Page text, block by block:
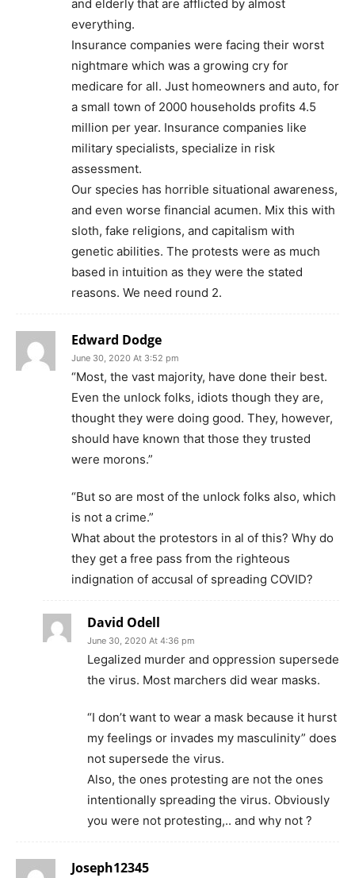
and elderly that are afflicted by almost
everything.
Insurance companies were facing their worst
nightmare which was a growing cry for
medicare for all. Just homeowners and auto, for
a small town of 2000 households profits 4.5
million per year. Insurance companies like
military specialists, specialize in risk
assessment.
Our species has horrible situational awareness,
and even worse financial acumen. Mix this with
sloth, fake religions, and capitalism with
genetic abilities. The protests were as much
based in intuition as they were the stated
reasons. We need round 2.
Edward Dodge
June 30, 2020 At 3:52 pm
“Most, the vast majority, have done their best.
Even the unlock folks, idiots though they are,
thought they were doing good. They, however,
should have known that those they trusted
were morons.”
“But so are most of the unlock folks also, which
is not a crime.”
What about the protestors in al of this? Why do
they get a free pass from the righteous
indignation of accusal of spreading COVID?
David Odell
June 30, 2020 At 4:36 pm
Legalized murder and oppression supersede
the virus. Most marchers did wear masks.
“I don’t want to wear a mask because it hurst
my feelings or invades my masculinity” does
not supersede the virus.
Also, the ones protesting are not the ones
intentionally spreading the virus. Obviously
you were not protesting,.. and why not ?
Joseph12345